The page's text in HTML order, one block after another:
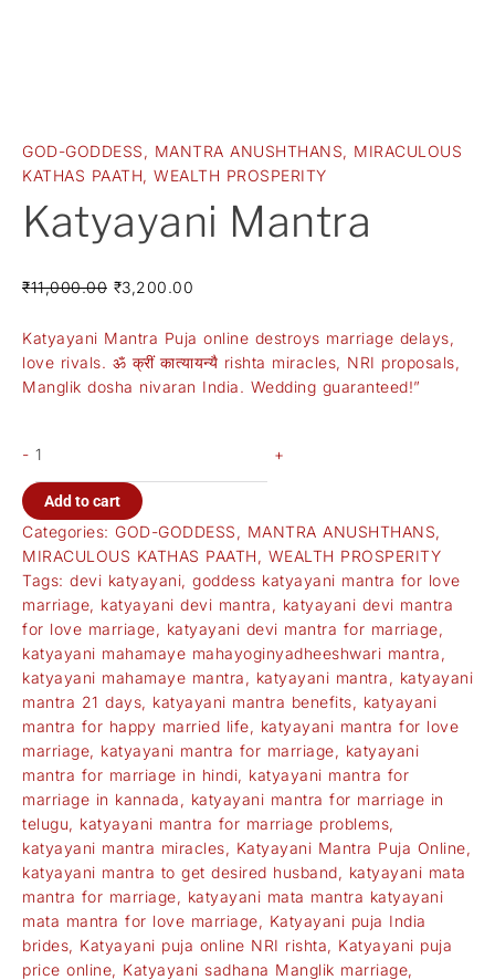
GOD-GODDESS , MANTRA ANUSHTHANS, MIRACULOUS
KATHAS PAATH, WEALTH PROSPERITY
Katyayani Mantra
₹11,000.00 ₹3,200.00
Katyayani Mantra Puja online destroys marriage delays,
love rivals. ॐ क्रीं कात्यायन्यै rishta miracles, NRI proposals,
Manglik dosha nivaran India. Wedding guaranteed!”
- +
Add to cart
Categories: GOD-GODDESS , MANTRA ANUSHTHANS,
MIRACULOUS KATHAS PAATH , WEALTH PROSPERITY
Tags: devi katyayani, goddess katyayani mantra for love
marriage, katyayani devi mantra , katyayani devi mantra
for love marriage, katyayani devi mantra for marriage,
katyayani mahamaye mahayoginyadheeshwari mantra ,
katyayani mahamaye mantra , katyayani mantra , katyayani
mantra 21 days, katyayani mantra benefits, katyayani
mantra for happy married life, katyayani mantra for love
marriage, katyayani mantra for marriage, katyayani
mantra for marriage in hindi, katyayani mantra for
marriage in kannada , katyayani mantra for marriage in
telugu, katyayani mantra for marriage problems,
katyayani mantra miracles, Katyayani Mantra Puja Online,
katyayani mantra to get desired husband, katyayani mata
mantra for marriage, katyayani mata mantra katyayani
mata mantra for love marriage, Katyayani puja India
brides, Katyayani puja online NRI rishta, Katyayani puja
price online, Katyayani sadhana Manglik marriage,